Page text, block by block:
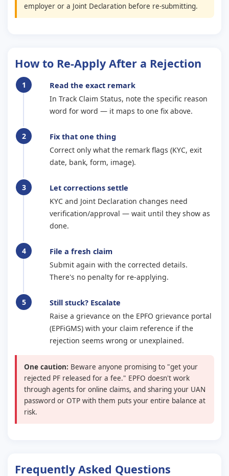
employer or a Joint Declaration before re-submitting.
How to Re-Apply After a Rejection
Read the exact remark
In Track Claim Status, note the specific reason
word for word — it maps to one fix above.
Fix that one thing
Correct only what the remark flags (KYC, exit
date, bank, form, image).
Let corrections settle
KYC and Joint Declaration changes need
verification/approval — wait until they show as
done.
File a fresh claim
Submit again with the corrected details.
There's no penalty for re-applying.
Still stuck? Escalate
Raise a grievance on the EPFO grievance portal
(EPFiGMS) with your claim reference if the
rejection seems wrong or unexplained.
One caution: Beware anyone promising to "get your
rejected PF released for a fee." EPFO doesn't work
through agents for online claims, and sharing your UAN
password or OTP with them puts your entire balance at
risk.
Frequently Asked Questions